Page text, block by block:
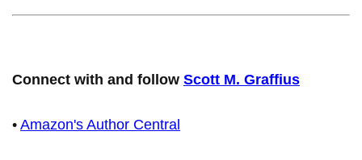
Connect with and follow Scott M. Graffius
• Amazon's Author Central